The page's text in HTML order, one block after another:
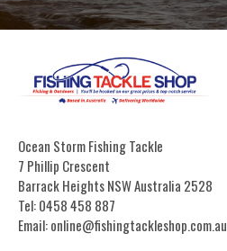
Ocean Storm Fishing Tackle
7 Phillip Crescent
Barrack Heights NSW Australia 2528
Tel: 0458 458 887
Email: online@fishingtackleshop.com.au